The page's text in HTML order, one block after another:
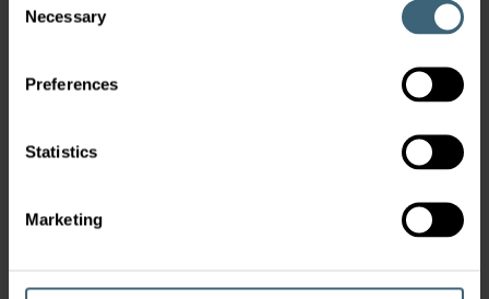
Selection
Necessary
Preferences
Statistics
Marketing
and easier to control & optimise.
Global Collaboration with Samsung